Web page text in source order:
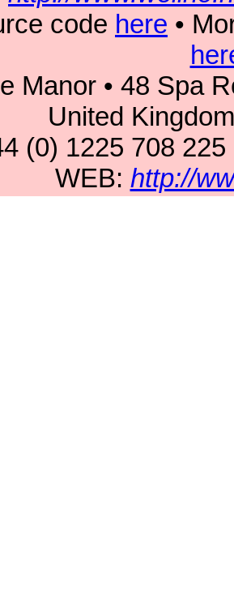
code here •
Manor • 48 Spa
United
(0) 1225 708
WEB: http://